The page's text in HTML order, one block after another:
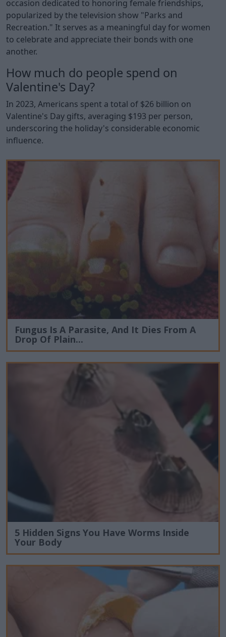
occasion dedicated to honoring female friendships,
popularized by the television show "Parks and
Recreation." It serves as a meaningful day for women
to celebrate and appreciate their bonds with one
another.
How much do people spend on
Valentine's Day?
In 2023, Americans spent a total of $26 billion on
Valentine's Day gifts, averaging $193 per person,
underscoring the holiday's considerable economic
influence.
Fungus Is A Parasite, And It Dies From A
Drop Of Plain...
5 Hidden Signs You Have Worms Inside
Your Body